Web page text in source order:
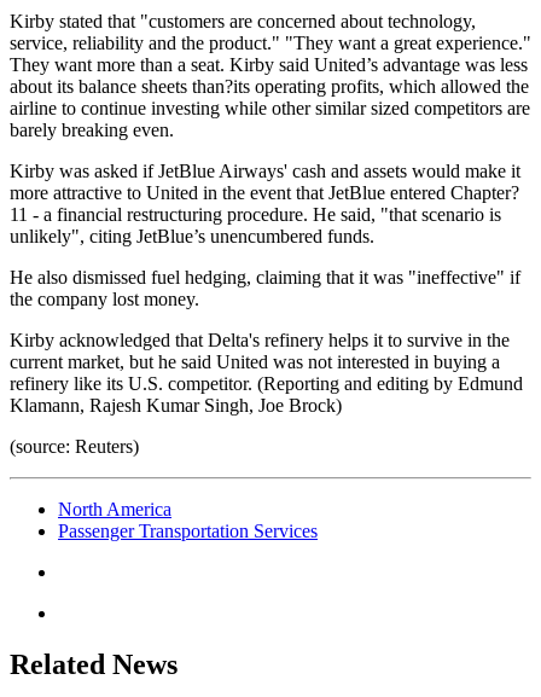
Kirby stated that "customers are concerned about technology,
service, reliability and the product." "They want a great experience."
They want more than a seat. Kirby said United’s advantage was less
about its balance sheets than?its operating profits, which allowed the
airline to continue investing while other similar sized competitors are
barely breaking even.
Kirby was asked if JetBlue Airways' cash and assets would make it
more attractive to United in the event that JetBlue entered Chapter?
11 - a financial restructuring procedure. He said, "that scenario is
unlikely", citing JetBlue’s unencumbered funds.
He also dismissed fuel hedging, claiming that it was "ineffective" if
the company lost money.
Kirby acknowledged that Delta's refinery helps it to survive in the
current market, but he said United was not interested in buying a
refinery like its U.S. competitor. (Reporting and editing by Edmund
Klamann, Rajesh Kumar Singh, Joe Brock)
(source: Reuters)
North America
Passenger Transportation Services
Related News